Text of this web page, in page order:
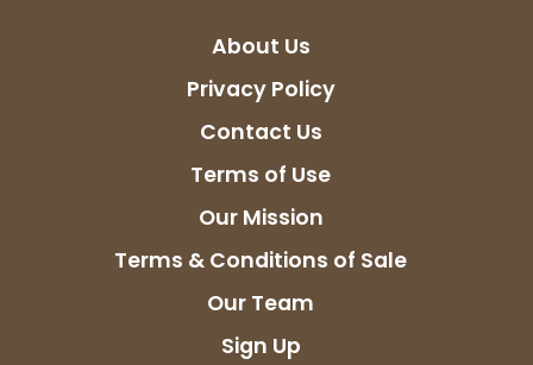
About Us
Privacy Policy
Contact Us
Terms of Use
Our Mission
Terms & Conditions of Sale
Our Team
Sign Up